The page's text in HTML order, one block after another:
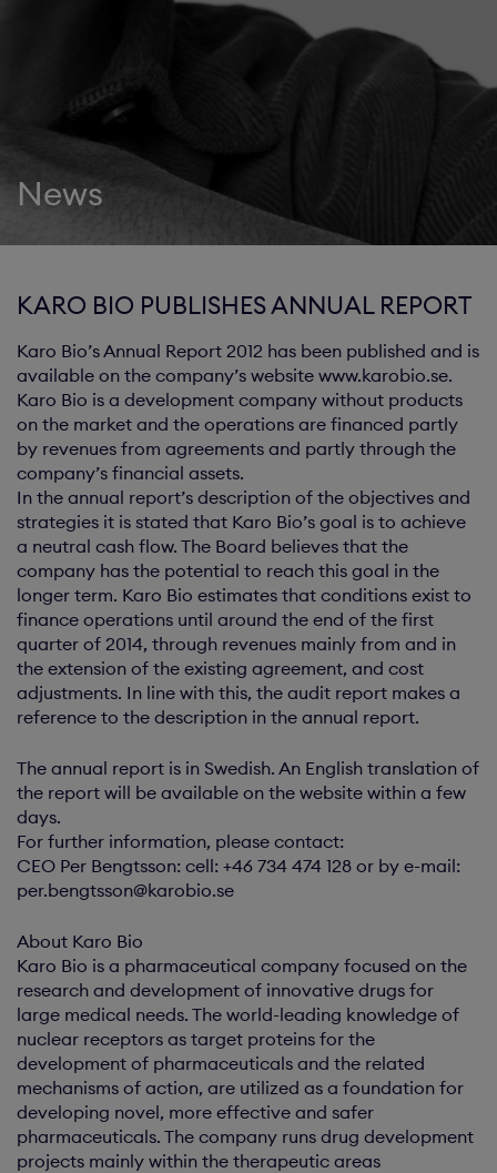
News
KARO BIO PUBLISHES ANNUAL REPORT
Karo Bio’s Annual Report 2012 has been published and is
available on the company’s website www.karobio.se.
Karo Bio is a development company without products
on the market and the operations are financed partly
by revenues from agreements and partly through the
company’s financial assets.
In the annual report’s description of the objectives and
strategies it is stated that Karo Bio’s goal is to achieve
a neutral cash flow. The Board believes that the
company has the potential to reach this goal in the
longer term. Karo Bio estimates that conditions exist to
finance operations until around the end of the first
quarter of 2014, through revenues mainly from and in
the extension of the existing agreement, and cost
adjustments. In line with this, the audit report makes a
reference to the description in the annual report.
The annual report is in Swedish. An English translation of
the report will be available on the website within a few
days.
For further information, please contact:
CEO Per Bengtsson: cell: +46 734 474 128 or by e-mail:
per.bengtsson@karobio.se
About Karo Bio
Karo Bio is a pharmaceutical company focused on the
research and development of innovative drugs for
large medical needs. The world-leading knowledge of
nuclear receptors as target proteins for the
development of pharmaceuticals and the related
mechanisms of action, are utilized as a foundation for
developing novel, more effective and safer
pharmaceuticals. The company runs drug development
projects mainly within the therapeutic areas